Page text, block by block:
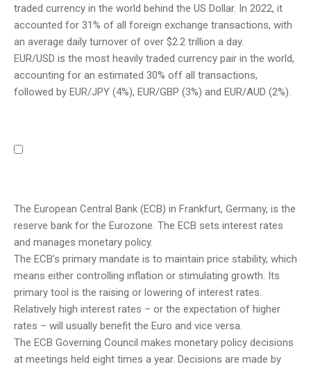
traded currency in the world behind the US Dollar. In 2022, it
accounted for 31% of all foreign exchange transactions, with
an average daily turnover of over $2.2 trillion a day.
EUR/USD is the most heavily traded currency pair in the world,
accounting for an estimated 30% off all transactions,
followed by EUR/JPY (4%), EUR/GBP (3%) and EUR/AUD (2%).
The European Central Bank (ECB) in Frankfurt, Germany, is the
reserve bank for the Eurozone. The ECB sets interest rates
and manages monetary policy.
The ECB’s primary mandate is to maintain price stability, which
means either controlling inflation or stimulating growth. Its
primary tool is the raising or lowering of interest rates.
Relatively high interest rates – or the expectation of higher
rates – will usually benefit the Euro and vice versa.
The ECB Governing Council makes monetary policy decisions
at meetings held eight times a year. Decisions are made by